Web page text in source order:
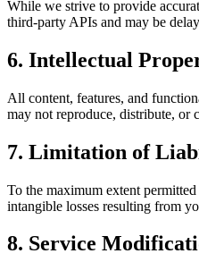
While we strive to provide
third-party APIs and may be
6. Intellectual
All content, features, and
may not reproduce, distribute, or
7. Limitation of
To the maximum extent
intangible losses resulting from
8. Service